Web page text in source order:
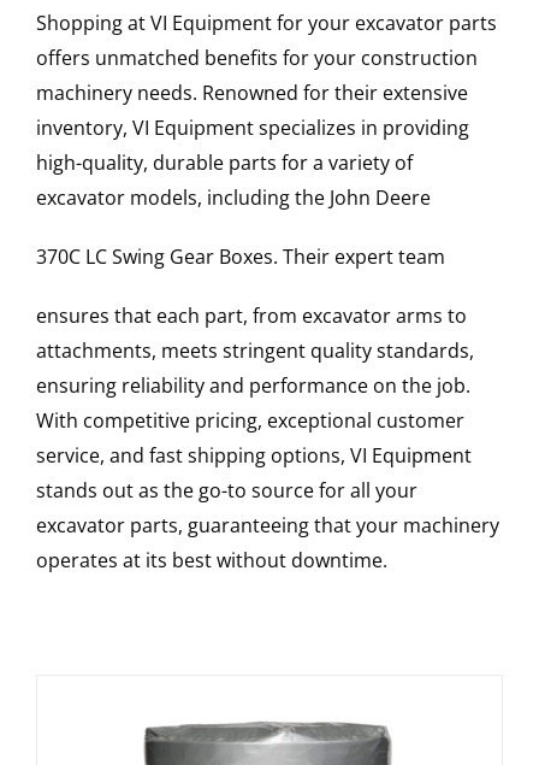
Shopping at VI Equipment for your excavator parts
offers unmatched benefits for your construction
machinery needs. Renowned for their extensive
inventory, VI Equipment specializes in providing
high-quality, durable parts for a variety of
excavator models, including the John Deere
370C LCSwing Gear Boxes. Their expert team
ensures that each part, from excavator arms to
attachments, meets stringent quality standards,
ensuring reliability and performance on the job.
With competitive pricing, exceptional customer
service, and fast shipping options, VI Equipment
stands out as the go-to source for all your
excavator parts, guaranteeing that your machinery
operates at its best without downtime.